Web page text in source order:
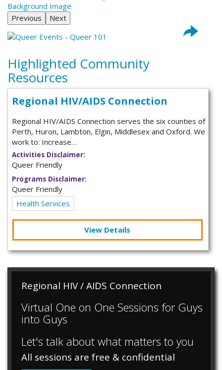
Previous Next
Highlighted Community
Resources
Regional HIV/AIDS Connection
Regional HIV/AIDS Connection serves the six counties of
Perth, Huron, Lambton, Elgin, Middlesex and Oxford. We
work to: Increase…
Activities Disclaimer:
Queer Friendly
Programs Disclaimer:
Queer Friendly
Health Services
View Details
Regional HIV / AIDS Connection
Virtual One on One Sessions for Guys
into Guys
Let's talk about what matters to you
All sessions are free & confidential